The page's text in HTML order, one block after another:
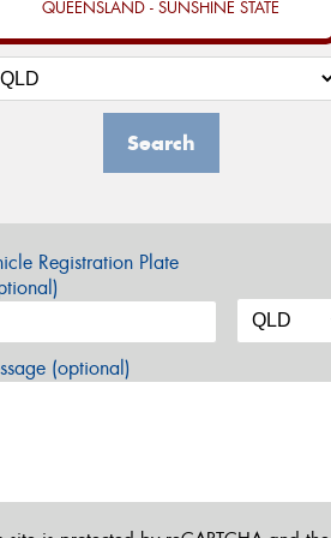
QUEENSLAND - SUNSHINE STATE
Search
Registration Plate
(optional)